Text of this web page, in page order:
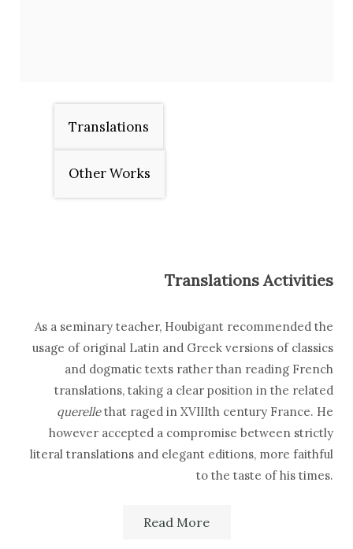
Translations
Other Works
Translations Activities
As a seminary teacher, Houbigant recommended the
usage of original Latin and Greek versions of classics
and dogmatic texts rather than reading French
translations, taking a clear position in the related
querellethat raged in XVIIIth century France. He
however accepted a compromise between strictly
literal translations and elegant editions, more faithful
to the taste of his times.
After losing his hearing, he learned Hebrew embracing
Read More